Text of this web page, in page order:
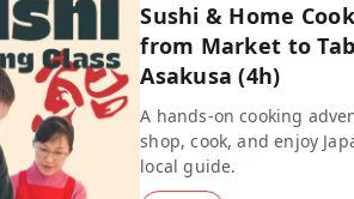
Sushi & Home
from Market to
Asakusa (4h)
A hands-on cooking
shop, cook, and enjoy
local guide.